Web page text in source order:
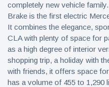
completely new vehicle
Brake is the first electric
It combines the elegance,
CLA with plenty of space for
as a high degree of interior
shopping trip, a holiday with
with friends, it offers space
has a volume of 455 to 1,290